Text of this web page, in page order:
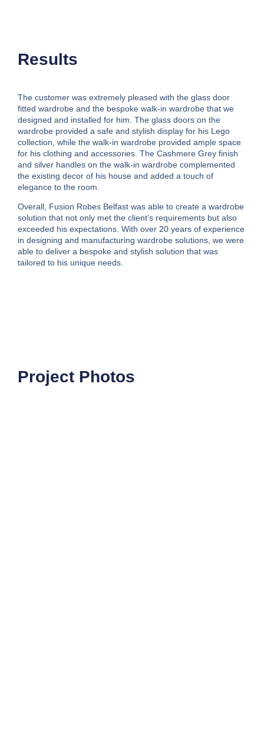
Results
The customer was extremely pleased with the glass door
fitted wardrobe and the bespoke walk-in wardrobe that we
designed and installed for him. The glass doors on the
wardrobe provided a safe and stylish display for his Lego
collection, while the walk-in wardrobe provided ample space
for his clothing and accessories. The Cashmere Grey finish
and silver handles on the walk-in wardrobe complemented
the existing decor of his house and added a touch of
elegance to the room.
Overall, Fusion Robes Belfast was able to create a wardrobe
solution that not only met the client’s requirements but also
exceeded his expectations. With over 20 years of experience
in designing and manufacturing wardrobe solutions, we were
able to deliver a bespoke and stylish solution that was
tailored to his unique needs.
Project Photos